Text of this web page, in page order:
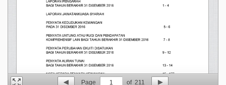
Page 1 of 211